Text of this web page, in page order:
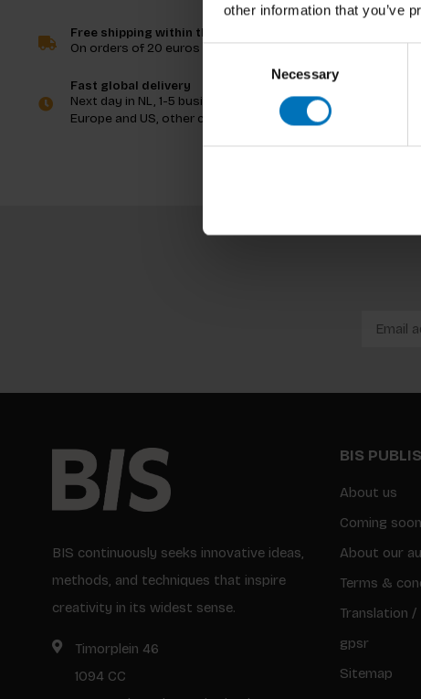
other information that you’ve
Necessary
Free shipping within the Netherlands
On orders of 20 euros and more
Fast global delivery
Next day in NL, 1-5 business days in
Europe and US, other countries ASAP
Worlds
BIS continuously seeks innovative ideas,
methods, and techniques that inspire
creativity in its widest sense.
Timorplein 46
1094 CC
BIS
About us
Coming soon
About our
Terms &
Translation
gpsr
Sitemap